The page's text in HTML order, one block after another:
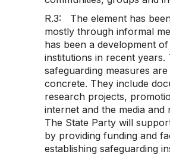
R.3: The element has
mostly through informal
has been a development
institutions in recent years.
safeguarding measures
concrete. They include
research projects,
internet and the media and
The State Party will
by providing funding and
establishing safeguarding